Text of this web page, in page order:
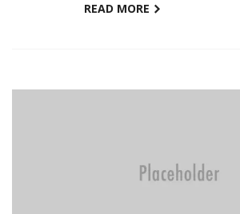
READ MORE